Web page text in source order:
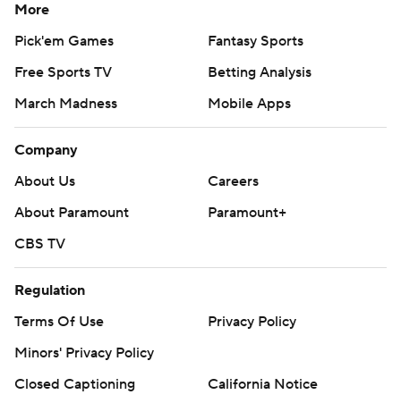
More
Pick'em Games
Fantasy Sports
Free Sports TV
Betting Analysis
March Madness
Mobile Apps
Company
About Us
Careers
About Paramount
Paramount+
CBS TV
Regulation
Terms Of Use
Privacy Policy
Minors' Privacy Policy
Closed Captioning
California Notice